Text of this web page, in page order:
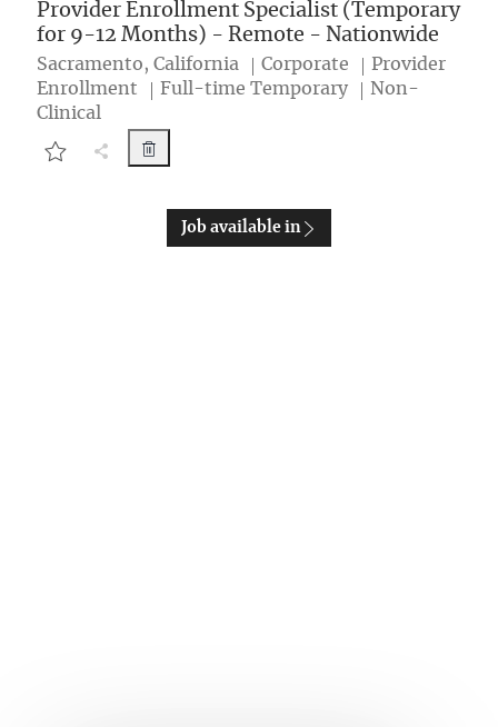
Provider Enrollment Specialist (Temporary
for 9-12 Months) - Remote - Nationwide
Location
Sacramento, California Category
Corporate
Provider
Enrollment
Job Type
Full-time Temporary
Non-
Clinical
Provider Enrollment Specialist (Temporary for 9-12 Months) -
Share Job button
Provider Enrollment Specialist (Temporary
Job available in